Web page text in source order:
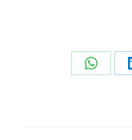
Share